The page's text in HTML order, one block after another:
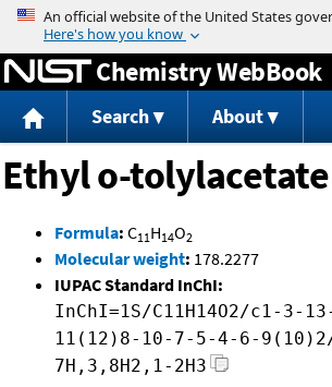
Jump to content
Chemistry WebBook
Search About
Ethyl o-tolylacetate
Formula: C11H14O2
Molecular weight: 178.2277
IUPAC Standard InChI:
InChI=1S/C11H14O2/c1-3-
11(12)8-10-7-5-4-6-
7H,3,8H2,1-2H3